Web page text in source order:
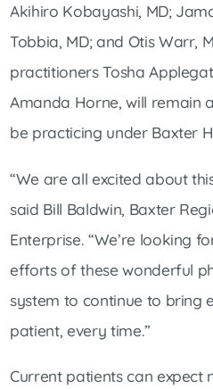
Akihiro Kobayashi, MD;
Tobbia, MD; and Otis Warr,
practitioners Tosha
Amanda Horne, will remain
be practicing under Baxter
“We are all excited about
said Bill Baldwin, Baxter
Enterprise. “We’re looking
efforts of these wonderful
system to continue to bring
patient, every time.”
Current patients can expect